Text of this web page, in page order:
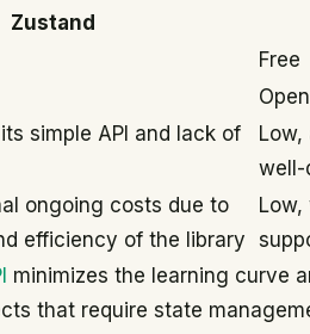
Zustand
Free
simple API and lack of
well-
ongoing costs due to
efficiency of the library
minimizes the learning curve
that require state